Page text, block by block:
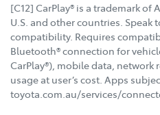
[C12] CarPlay® is a trademark
U.S. and other countries. Speak
compatibility. Requires
Bluetooth® connection for
CarPlay®), mobile data, network
usage at user’s cost. Apps
toyota.com.au/services/